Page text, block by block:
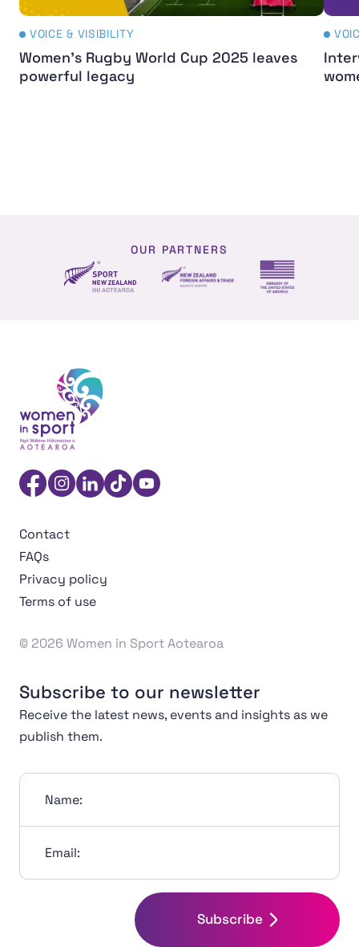
VOICE & VISIBILITY
Women's Rugby World Cup 2025 leaves
powerful legacy
OUR PARTNERS
NZ Foreign affairs and trade
Contact
FAQs
Privacy policy
Terms of use
© 2026 Women in Sport Aotearoa
Subscribe to our newsletter
Receive the latest news, events and insights as we
publish them.
Name:
Email:
Subscribe